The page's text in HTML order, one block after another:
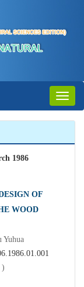
Toggle
1986
OF
WOOD
Yuhua
)